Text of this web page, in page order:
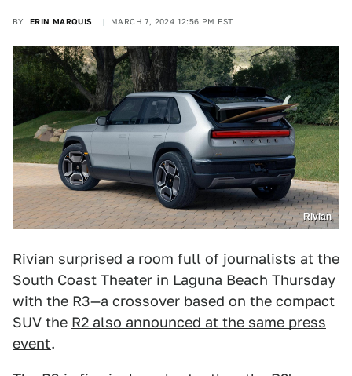
BY ERIN MARQUIS MARCH 7, 2024 12:56 PM EST
Rivian
Rivian surprised a room full of journalists at the
South Coast Theater in Laguna Beach Thursday
with the R3—a crossover based on the compact
SUV the R2 also announced at the same press
event.